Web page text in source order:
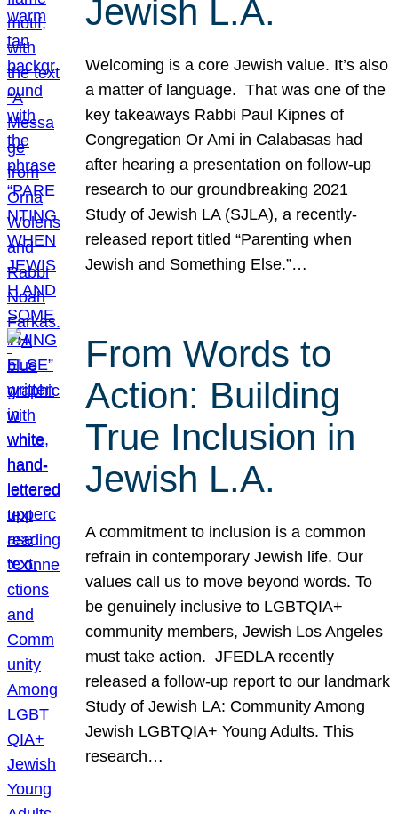
Jewish L.A.
Welcoming is a core Jewish value. It’s also
a matter of language. That was one of the
key takeaways Rabbi Paul Kipnes of
Congregation Or Ami in Calabasas had
after hearing a presentation on follow-up
research to our groundbreaking 2021
Study of Jewish LA (SJLA), a recently-
released report titled “Parenting when
Jewish and Something Else.”…
From Words to
Action: Building
True Inclusion in
Jewish L.A.
A commitment to inclusion is a common
refrain in contemporary Jewish life. Our
values call us to move beyond words. To
be genuinely inclusive to LGBTQIA+
community members, Jewish Los Angeles
must take action. JFEDLA recently
released a follow-up report to our landmark
Study of Jewish LA: Community Among
Jewish LGBTQIA+ Young Adults. This
research…